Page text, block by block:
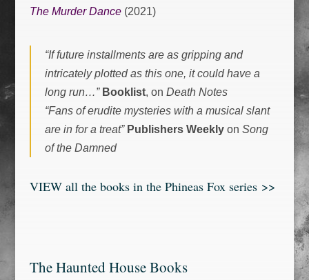
The Murder Dance(2021)
“If future installments are as gripping and
intricately plotted as this one, it could have a
long run…” Booklist, on Death Notes
“Fans of erudite mysteries with a musical slant
are in for a treat” Publishers Weeklyon Song
of the Damned
VIEW all the books in the Phineas Fox series>>
The Haunted House Books